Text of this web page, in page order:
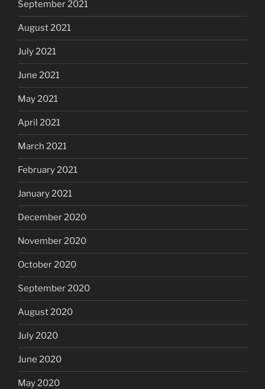
September 2021
August 2021
July 2021
June 2021
May 2021
April 2021
March 2021
February 2021
January 2021
December 2020
November 2020
October 2020
September 2020
August 2020
July 2020
June 2020
May 2020